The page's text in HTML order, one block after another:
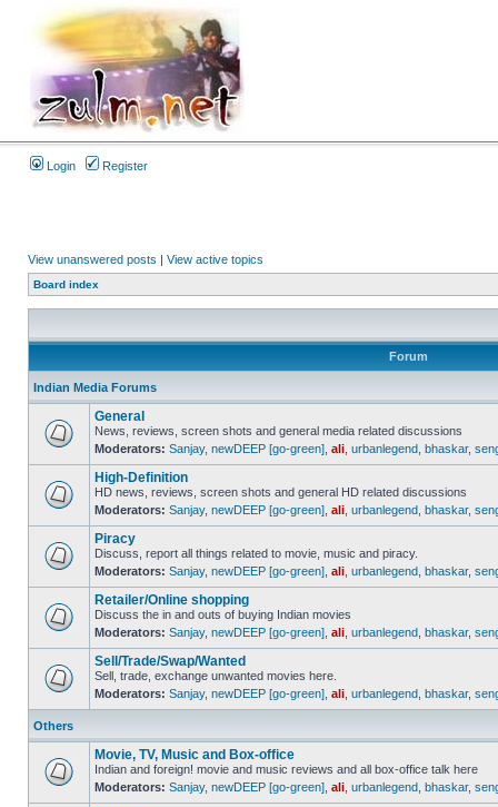
Login Register
View unanswered posts | View active topics
Board index
Forum
Indian Media Forums
General
News, reviews, screen shots and general media related discussions
Moderators: Sanjay, newDEEP [go-green] ali urbanlegend bhaskar,
High-Definition
HD news, reviews, screen shots and general HD related discussions
Moderators: Sanjay, newDEEP [go-green] ali urbanlegend bhaskar,
Piracy
Discuss, report all things related to movie, music and piracy.
Moderators: Sanjay, newDEEP [go-green] ali urbanlegend bhaskar,
Retailer/Online shopping
Discuss the in and outs of buying Indian movies
Moderators: Sanjay, newDEEP [go-green] ali urbanlegend bhaskar,
Sell/Trade/Swap/Wanted
Sell, trade, exchange unwanted movies here.
Moderators: Sanjay, newDEEP [go-green] ali urbanlegend bhaskar,
Others
Movie, TV, Music and Box-office
Indian and foreign! movie and music reviews and all box-office talk here
Moderators: Sanjay, newDEEP [go-green] ali urbanlegend bhaskar,